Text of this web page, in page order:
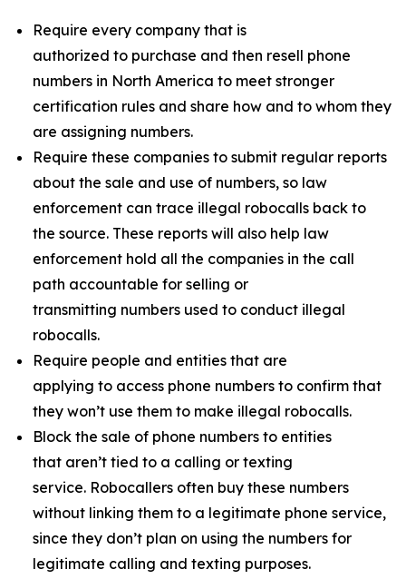
Require every company that is
authorized to purchase and then resell phone
numbers in North America to meet stronger
certification rules and share how and to whom they
are assigning numbers.
Require these companies to submit regular reports
about the sale and use of numbers, so law
enforcement can trace illegal robocalls back to
the source. These reports will also help law
enforcement hold all the companies in the call
path accountable for selling or
transmitting numbers used to conduct illegal
robocalls.
Require people and entities that are
applying to access phone numbers to confirm that
they won’t use them to make illegal robocalls.
Block the sale of phone numbers to entities
that aren’t tied to a calling or texting
service. Robocallers often buy these numbers
without linking them to a legitimate phone service,
since they don’t plan on using the numbers for
legitimate calling and texting purposes.